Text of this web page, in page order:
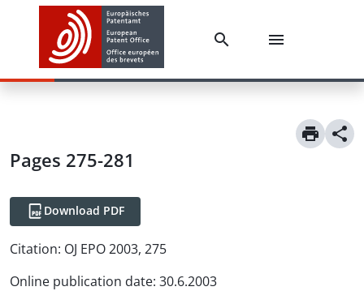
Pages 275-281
Download PDF
Citation: OJ EPO 2003, 275
Online publication date: 30.6.2003